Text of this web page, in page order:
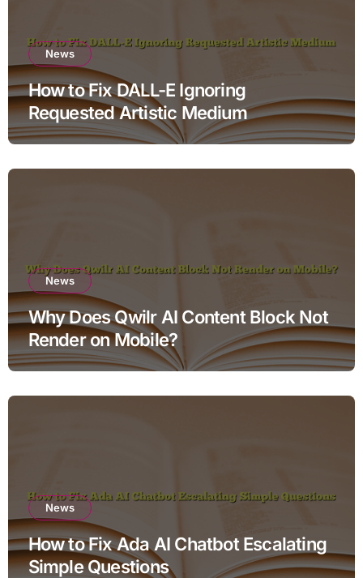
News
How to Fix DALL-E Ignoring
Requested Artistic Medium
News
Why Does Qwilr AI Content Block Not
Render on Mobile?
News
How to Fix Ada AI Chatbot Escalating
Simple Questions